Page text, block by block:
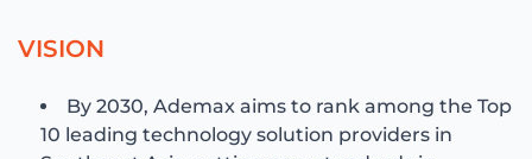
VISION
By 2030, Ademax aims to rank among the Top
10 leading technology solution providers in